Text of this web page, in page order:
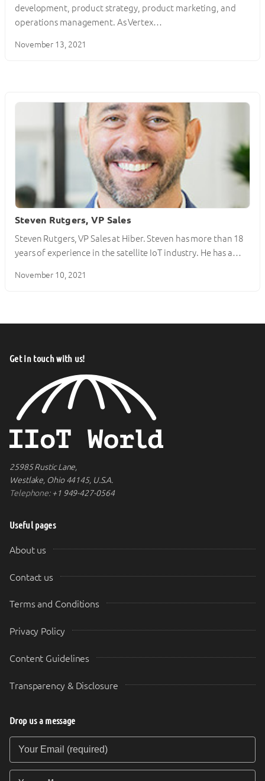
development, product strategy, product marketing, and
operations management. As Vertex…
November 13, 2021
Steven Rutgers, VP Sales
Steven Rutgers, VP Sales at Hiber. Steven has more than 18
years of experience in the satellite IoT industry. He has a…
November 10, 2021
Get in touch with us!
25985 Rustic Lane,
Westlake, Ohio 44145, U.S.A.
Telephone:+1 949-427-0564
Useful pages
About us
Contact us
Terms and Conditions
Privacy Policy
Content Guidelines
Transparency & Disclosure
Drop us a message
Your Email (required)
Your Message